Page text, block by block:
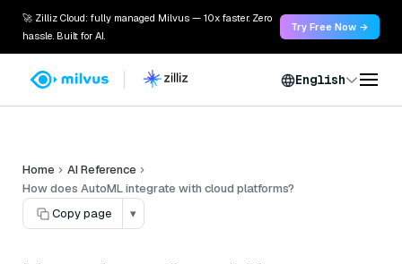
🚀 Zilliz Cloud: fully managed Milvus — 10x faster. Zero
hassle. Built for AI.
Try Free Now →
English
Home
AI Reference
How does AutoML integrate with cloud platforms?
Copy page
▾